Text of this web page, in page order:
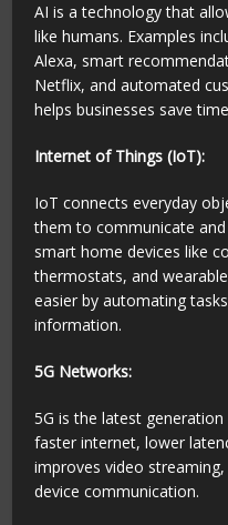
AI is a technology that
like humans. Examples
Alexa, smart
Netflix, and automated
helps businesses save
Internet of Things (IoT):
IoT connects everyday
them to communicate and
smart home devices like
thermostats, and
easier by automating
information.
5G Networks:
5G is the latest
faster internet, lower
improves video
device communication.